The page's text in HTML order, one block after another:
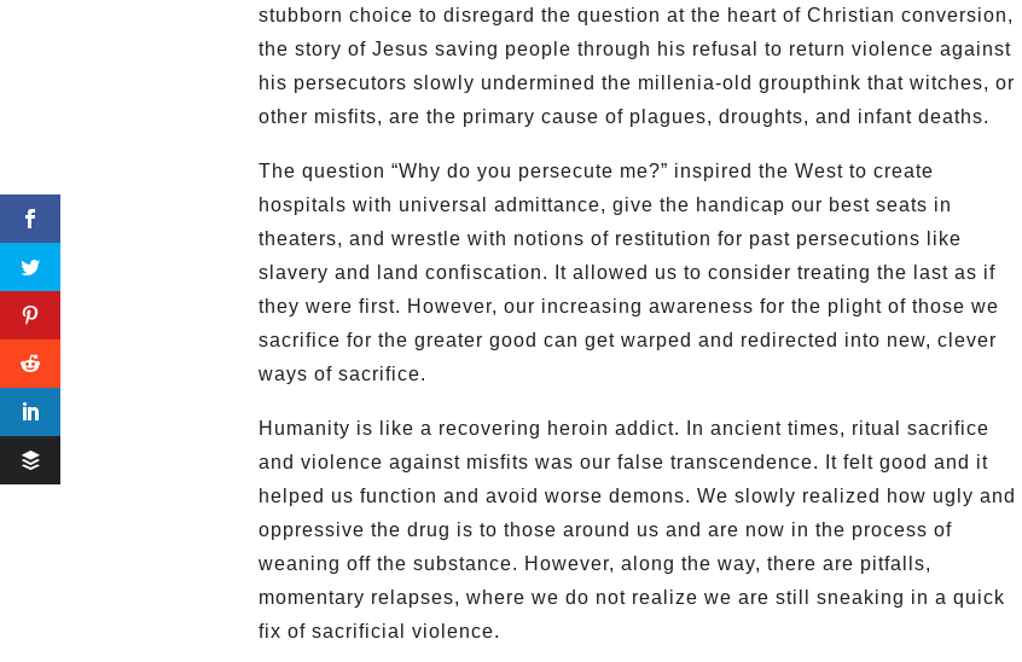
stubborn choice to disregard the question at the heart of Christian conversion,
the story of Jesus saving people through his refusal to return violence against
his persecutors slowly undermined the millenia-old groupthink that witches, or
other misfits, are the primary cause of plagues, droughts, and infant deaths.
The question “Why do you persecute me?” inspired the West to create
hospitals with universal admittance, give the handicap our best seats in
theaters, and wrestle with notions of restitution for past persecutions like
slavery and land confiscation. It allowed us to consider treating the last as if
they were first. However, our increasing awareness for the plight of those we
sacrifice for the greater good can get warped and redirected into new, clever
ways of sacrifice.
Humanity is like a recovering heroin addict. In ancient times, ritual sacrifice
and violence against misfits was our false transcendence. It felt good and it
helped us function and avoid worse demons. We slowly realized how ugly and
oppressive the drug is to those around us and are now in the process of
weaning off the substance. However, along the way, there are pitfalls,
momentary relapses, where we do not realize we are still sneaking in a quick
fix of sacrificial violence.